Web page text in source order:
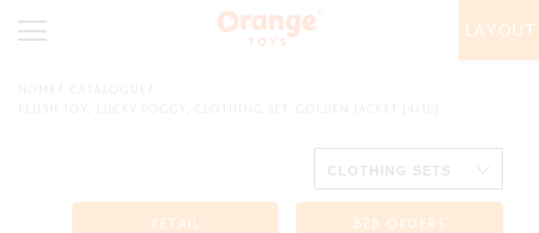
B2B ORDERS
RETAIL